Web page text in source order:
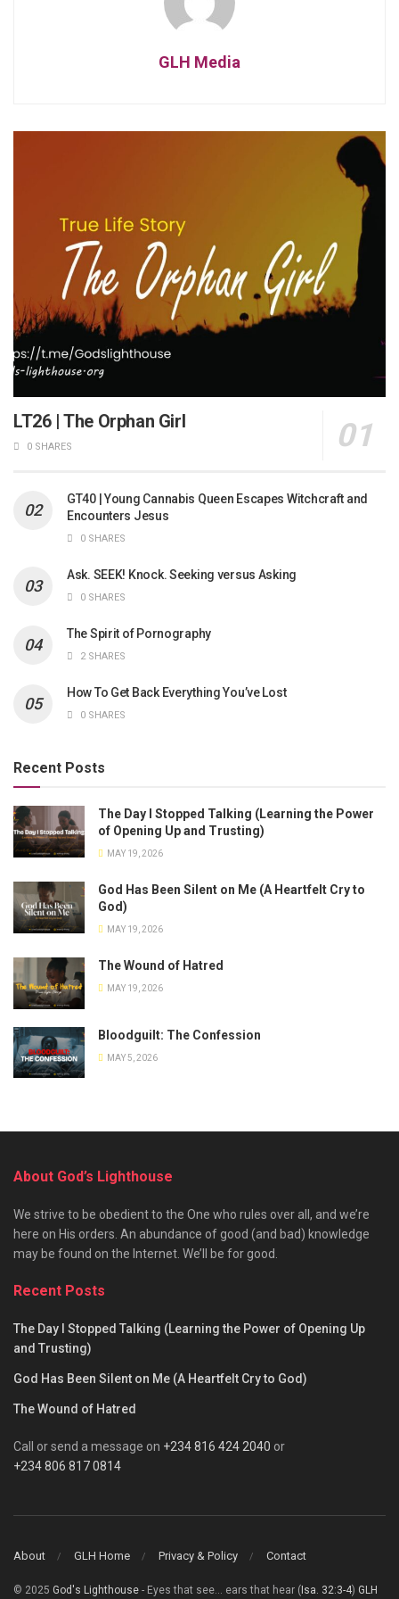
GLH Media
LT26 | The Orphan Girl
0 SHARES
GT40 | Young Cannabis Queen Escapes Witchcraft and
Encounters Jesus
0 SHARES
Ask. SEEK! Knock. Seeking versus Asking
0 SHARES
The Spirit of Pornography
2 SHARES
How To Get Back Everything You’ve Lost
0 SHARES
Recent Posts
The Day I Stopped Talking (Learning the Power
of Opening Up and Trusting)
MAY 19, 2026
God Has Been Silent on Me (A Heartfelt Cry to
God)
MAY 19, 2026
The Wound of Hatred
MAY 19, 2026
Bloodguilt: The Confession
MAY 5, 2026
About God’s Lighthouse
We strive to be obedient to the One who rules over all, and we’re
here on His orders. An abundance of good (and bad) knowledge
may be found on the Internet. We’ll be for good.
Recent Posts
The Day I Stopped Talking (Learning the Power of Opening Up
and Trusting)
God Has Been Silent on Me (A Heartfelt Cry to God)
The Wound of Hatred
Call or send a message on +234 816 424 2040 or
+234 806 817 0814
About GLH Home Privacy & Policy Contact
© 2025 God's Lighthouse - Eyes that see... ears that hear ( Isa. 32:3-4) GLH